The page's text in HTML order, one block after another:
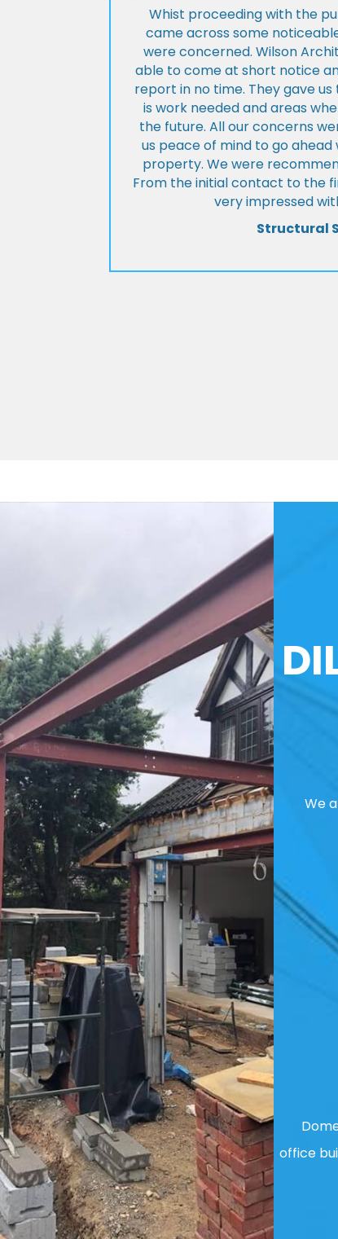
Whist proceeding with the
came across some
were concerned. Wilson
able to come at short notice
report in no time. They gave
is work needed and areas
the future. All our concerns
us peace of mind to go
property. We were
From the initial contact to the
very impressed
Structural
We
office